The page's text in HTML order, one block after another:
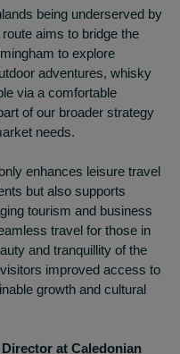
being underserved by
aims to bridge the
to explore
adventures, whisky
via a comfortable
of our broader strategy
needs.
enhances leisure travel
but also supports
tourism and business
travel for those in
and tranquillity of the
improved access to
growth and cultural
at Caledonian